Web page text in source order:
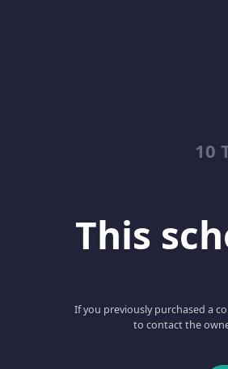
10
This
If you previously purchased a
to contact the